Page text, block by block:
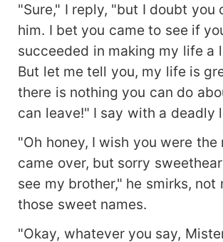
"Sure," I reply, "but I doubt you
him. I bet you came to see if
succeeded in making my life a
But let me tell you, my life is
there is nothing you can do
can leave!" I say with a deadly
"Oh honey, I wish you were the
came over, but sorry
see my brother," he smirks, not
those sweet names.
"Okay, whatever you say,